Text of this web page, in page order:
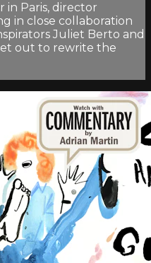
in Paris, director
in close collaboration
Juliet Berto and
out to rewrite the